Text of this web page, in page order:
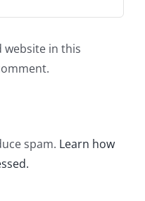
website in this
spam. Learn how